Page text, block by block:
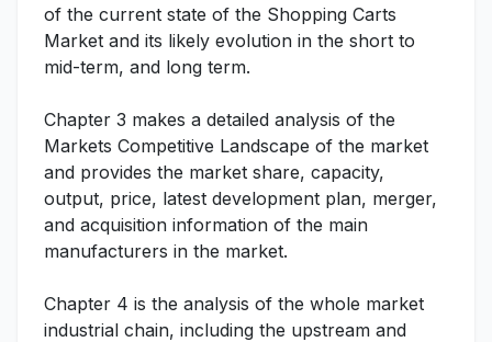
of the current state of the Shopping Carts
Market and its likely evolution in the short to
mid-term, and long term.
Chapter 3 makes a detailed analysis of the
Markets Competitive Landscape of the market
and provides the market share, capacity,
output, price, latest development plan, merger,
and acquisition information of the main
manufacturers in the market.
Chapter 4 is the analysis of the whole market
industrial chain, including the upstream and